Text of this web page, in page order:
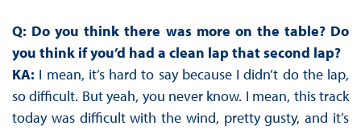
Q: Do you think there was more on the table? Do
you think if you’d had a clean lap that second lap?
KA: I mean, it’s hard to say because I didn’t do the lap,
so difficult. But yeah, you never know. I mean, this track
today was difficult with the wind, pretty gusty, and it’s